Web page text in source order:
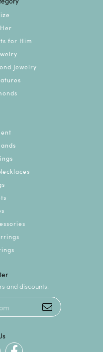
for Him
Jewelry
and discounts.